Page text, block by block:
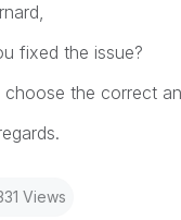
fixed the issue?
choose the correct
Views